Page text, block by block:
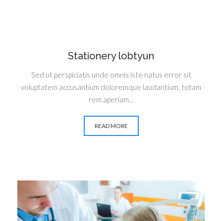
Stationery lobtyun
Sed ut perspiciatis unde omnis iste natus error sit
voluptatem accusantium doloremque laudantium, totam
rem aperiam...
READ MORE